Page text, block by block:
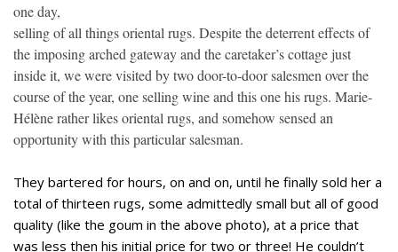
one day,
selling of all things oriental rugs. Despite the deterrent effects of
the imposing arched gateway and the caretaker’s cottage just
inside it, we were visited by two door-to-door salesmen over the
course of the year, one selling wine and this one his rugs. Marie-
Hélène rather likes oriental rugs, and somehow sensed an
opportunity with this particular salesman.
They bartered for hours, on and on, until he finally sold her a
total of thirteen rugs, some admittedly small but all of good
quality (like the goum in the above photo), at a price that
was less then his initial price for two or three! He couldn’t